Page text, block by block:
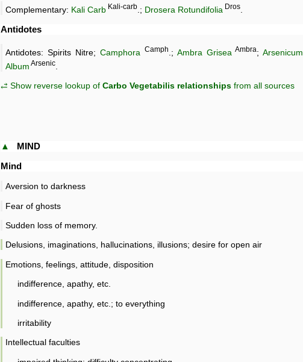
Complementary: Kali Carb Kali-carb .; Drosera Rotundifolia Dros
Antidotes
Antidotes: Spirits Nitre; Camphora Camph .; Ambra Grisea Ambra; Arsenicum
Album Arsenic
⥄ Show reverse lookup of Carbo Vegetabilis relationships from all sources
▲
MIND
Mind
Aversion to darkness
Fear of ghosts
Sudden loss of memory.
Delusions, imaginations, hallucinations, illusions; desire for open air
Emotions, feelings, attitude, disposition
indifference, apathy, etc.
indifference, apathy, etc.; to everything
irritability
Intellectual faculties